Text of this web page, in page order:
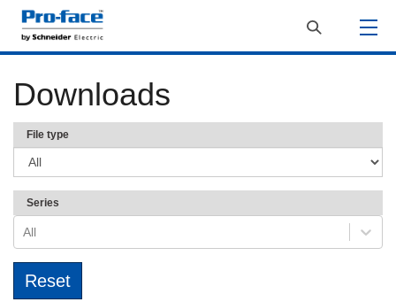
Downloads
File type
Series
All